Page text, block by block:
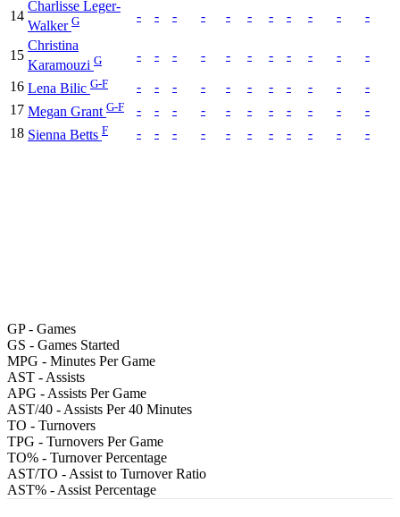
14
Charlisse Leger-
Walker G - - - - - - - - - - -
15
Christina
Karamouzi G - - - - - - - - - - -
16 Lena Bilic G-F - - - - - - - - - -
-
17 Megan Grant G-F - - - - - - - - - -
-
18 Sienna Betts F - - - - - - - - - - -
GP- Games
GS - Games Started
MPG - Minutes Per Game
AST - Assists
APG - Assists Per Game
AST/40 - Assists Per 40 Minutes
TO - Turnovers
TPG - Turnovers Per Game
TO% - Turnover Percentage
AST/TO - Assist to Turnover Ratio
AST% - Assist Percentage